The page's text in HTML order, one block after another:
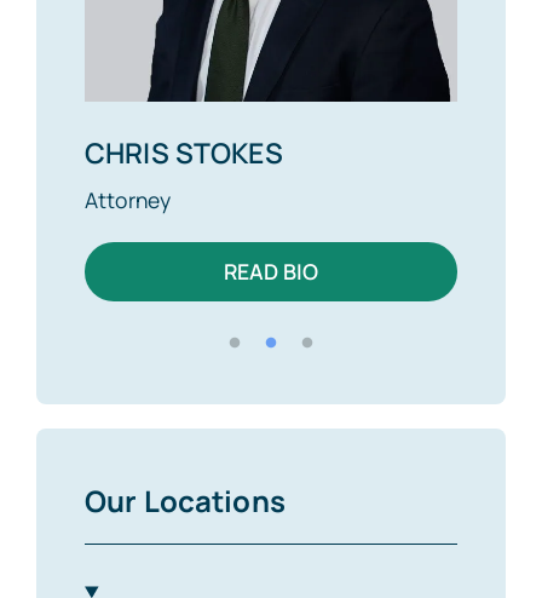
STOKES
READ BIO
Our Locations